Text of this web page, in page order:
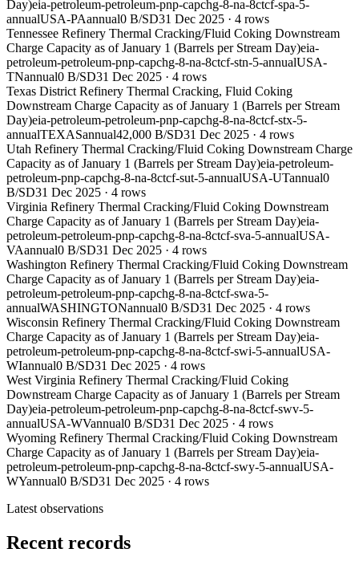
Day)eia-petroleum-petroleum-pnp-capchg-8-na-8ctcf-spa-5-
annualUSA-PAannual0 B/SD31 Dec 2025 · 4 rows
Tennessee Refinery Thermal Cracking/Fluid Coking Downstream
Charge Capacity as of January 1 (Barrels per Stream Day)eia-
petroleum-petroleum-pnp-capchg-8-na-8ctcf-stn-5-annualUSA-
TNannual0 B/SD31 Dec 2025 · 4 rows
Texas District Refinery Thermal Cracking, Fluid Coking
Downstream Charge Capacity as of January 1 (Barrels per Stream
Day)eia-petroleum-petroleum-pnp-capchg-8-na-8ctcf-stx-5-
annualTEXASannual42,000 B/SD31 Dec 2025 · 4 rows
Utah Refinery Thermal Cracking/Fluid Coking Downstream Charge
Capacity as of January 1 (Barrels per Stream Day)eia-petroleum-
petroleum-pnp-capchg-8-na-8ctcf-sut-5-annualUSA-UTannual0
B/SD31 Dec 2025 · 4 rows
Virginia Refinery Thermal Cracking/Fluid Coking Downstream
Charge Capacity as of January 1 (Barrels per Stream Day)eia-
petroleum-petroleum-pnp-capchg-8-na-8ctcf-sva-5-annualUSA-
VAannual0 B/SD31 Dec 2025 · 4 rows
Washington Refinery Thermal Cracking/Fluid Coking Downstream
Charge Capacity as of January 1 (Barrels per Stream Day)eia-
petroleum-petroleum-pnp-capchg-8-na-8ctcf-swa-5-
annualWASHINGTONannual0 B/SD31 Dec 2025 · 4 rows
Wisconsin Refinery Thermal Cracking/Fluid Coking Downstream
Charge Capacity as of January 1 (Barrels per Stream Day)eia-
petroleum-petroleum-pnp-capchg-8-na-8ctcf-swi-5-annualUSA-
WIannual0 B/SD31 Dec 2025 · 4 rows
West Virginia Refinery Thermal Cracking/Fluid Coking
Downstream Charge Capacity as of January 1 (Barrels per Stream
Day)eia-petroleum-petroleum-pnp-capchg-8-na-8ctcf-swv-5-
annualUSA-WVannual0 B/SD31 Dec 2025 · 4 rows
Wyoming Refinery Thermal Cracking/Fluid Coking Downstream
Charge Capacity as of January 1 (Barrels per Stream Day)eia-
petroleum-petroleum-pnp-capchg-8-na-8ctcf-swy-5-annualUSA-
WYannual0 B/SD31 Dec 2025 · 4 rows
Latest observations
Recent records